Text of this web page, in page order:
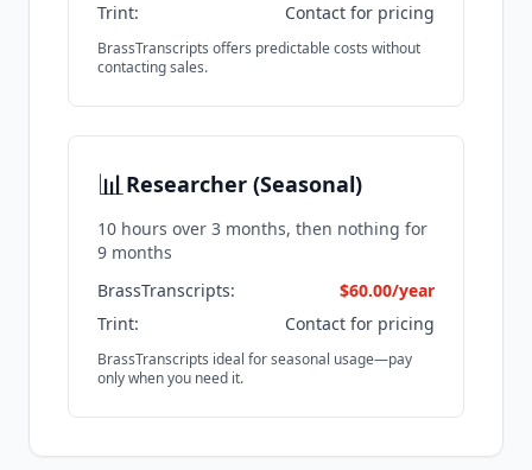
Trint:
Contact for pricing
BrassTranscripts offers predictable costs without
contacting sales.
📊Researcher (Seasonal)
10 hours over 3 months, then nothing for
9 months
BrassTranscripts:
$60.00/year
Trint:
Contact for pricing
BrassTranscripts ideal for seasonal usage—pay
only when you need it.